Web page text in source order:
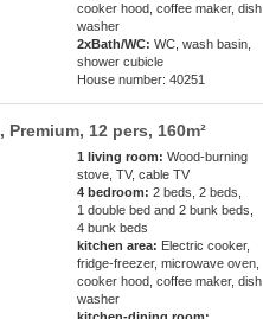
cooker hood, coffee maker, dish
washer
2xBath/WC: WC, wash basin,
shower cubicle
House number: 40251
Premium, 12 pers, 160m²
1 living room: Wood-burning
stove, TV, cable TV
4 bedroom: 2 beds, 2 beds,
1 double bed and 2 bunk beds,
4 bunk beds
kitchen area: Electric cooker,
fridge-freezer, microwave oven,
cooker hood, coffee maker, dish
washer